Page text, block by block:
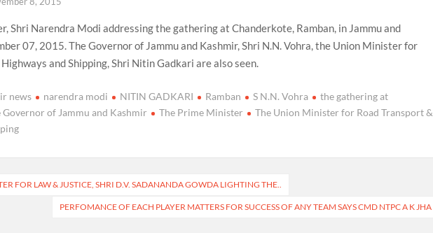
Shri Narendra Modi addressing the gathering at Chanderkote, Ramban, in Jammu and
07, 2015. The Governor of Jammu and Kashmir, Shri N.N. Vohra, the Union Minister for
and Shipping, Shri Nitin Gadkari are also seen.
news narendra modi NITIN GADKARI Ramban S N.N. Vohra
the gathering at
Governor of Jammu and Kashmir The Prime Minister
The Union Minister for Road Transport &
FOR LAW & JUSTICE, SHRI D.V. SADANANDA GOWDA LIGHTING THE..
PERFOMANCE OF EACH PLAYER MATTERS FOR SUCCESS OF ANY TEAM SAYS CMD NTPC A K JHA